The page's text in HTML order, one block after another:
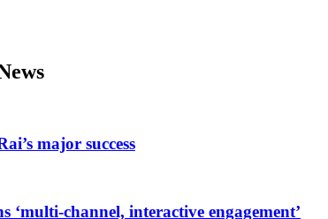
major success
channel, interactive engagement’